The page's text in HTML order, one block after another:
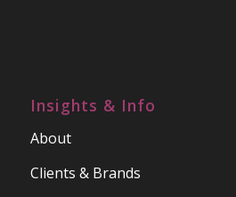
Insights & Info
About
Clients & Brands